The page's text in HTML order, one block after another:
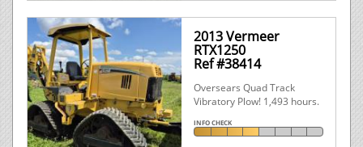
2013 Vermeer
RTX1250
Ref #38414
Oversears Quad Track
Vibratory Plow! 1,493 hours.
INFO CHECK